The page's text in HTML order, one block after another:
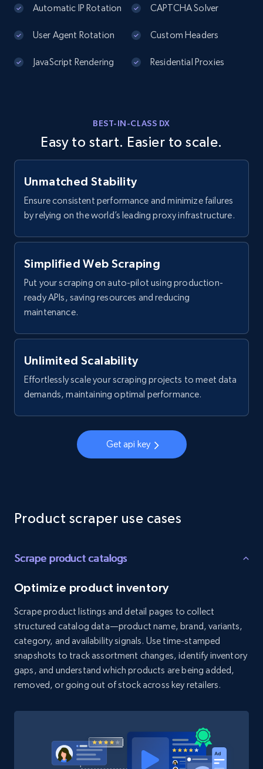
Amazon products global dataset - Collects
Title, Seller name, Brand, Description, Initial
375+ Start free trial
Amazon products global dataset - Collect
Amazon products by seller URL
Title, Seller name, Brand, Description, Initial
more.
Amazon products global dataset - Collect
Title, Seller name, Brand, Description, Initial
price, Currency, Availability, Reviews count, and
more.
Reviews count shop, Reviews count item, Initial
price, and more.
1.9K+ 322+
Etsy - Collect data on products using
specified keywords
URL, Product id, Listing inventory id, Title, Rating,
Reviews count shop, Reviews count item, Initial
price, and more.
Etsy - Collects data from shop's URL
Automatic IP Rotation CAPTCHA Solver
User Agent Rotation Custom Headers
JavaScript Rendering Residential Proxies
BEST-IN-CLASS DX
Easy to start. Easier to scale.
Unmatched Stability
Ensure consistent performance and minimize failures
by relying on the world’s leading proxy infrastructure.
Simplified Web Scraping
Put your scraping on auto-pilot using production-
ready APIs, saving resources and reducing
maintenance.
Unlimited Scalability
Effortlessly scale your scraping projects to meet data
demands, maintaining optimal performance.
Get api key
Product scraper use cases
Scrape product catalogs
Optimize product inventory
Scrape product listings and detail pages to collect
structured catalog data—product name, brand, variants,
category, and availability signals. Use time-stamped
snapshots to track assortment changes, identify inventory
gaps, and understand which products are being added,
removed, or going out of stock across key retailers.